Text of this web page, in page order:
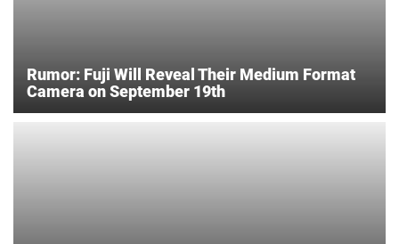
Rumor: Fuji Will Reveal Their Medium Format
Camera on September 19th